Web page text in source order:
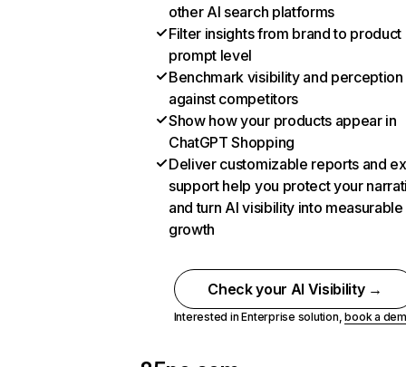
other AI search platforms
Filter insights from brand to product
prompt level
Benchmark visibility and perception
against competitors
Show how your products appear in
ChatGPT Shopping
Deliver customizable reports and
support help you protect your
and turn AI visibility into measurable
growth
Check your AI Visibility →
Interested in Enterprise solution,book a